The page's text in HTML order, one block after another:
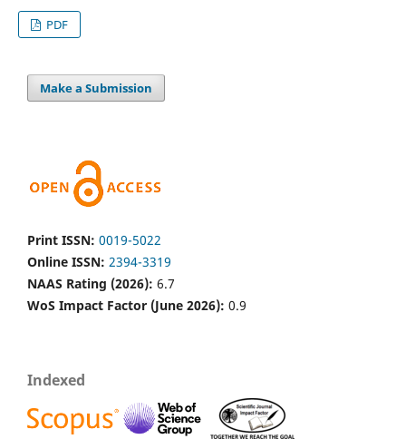
PDF
Make a Submission
Print ISSN: 0019-5022
Online ISSN: 2394-3319
NAAS Rating (2026): 6.7
WoS Impact Factor (June 2026): 0.9
Indexed